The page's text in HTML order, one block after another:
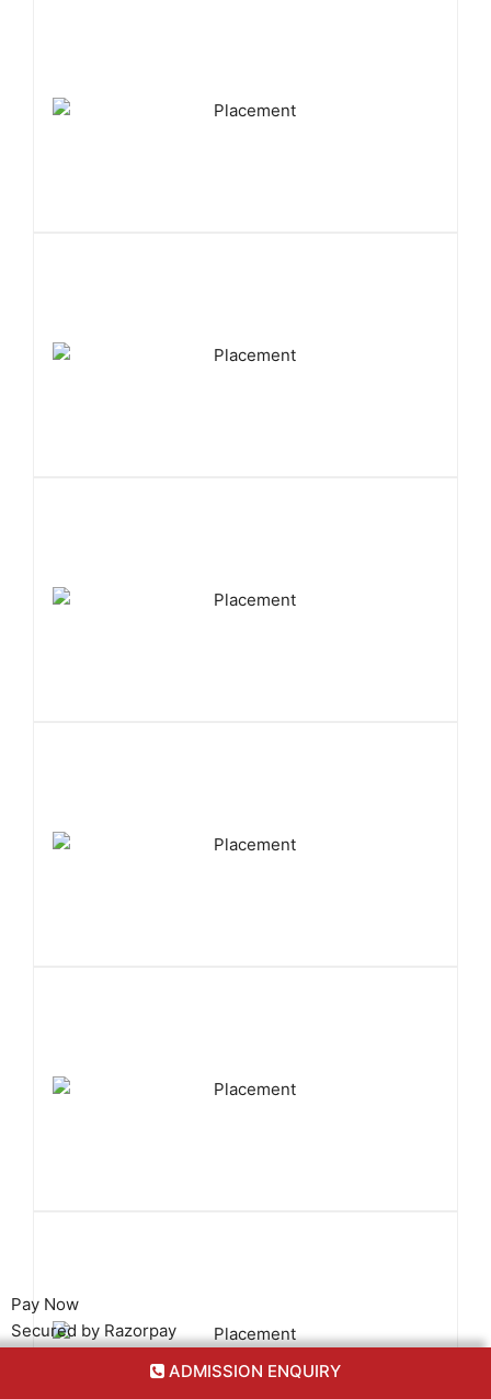
Pay Now
Secured by Razorpay
ADMISSION ENQUIRY